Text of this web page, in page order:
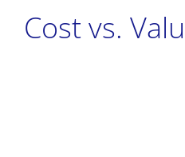
Cost vs.